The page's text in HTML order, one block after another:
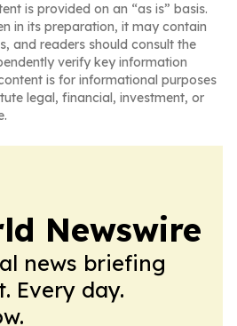
is provided on an “as is” basis.
in its preparation, it may contain
and readers should consult the
verify key information
is for informational purposes
legal, financial, investment, or
Newswire
news briefing
Every day.